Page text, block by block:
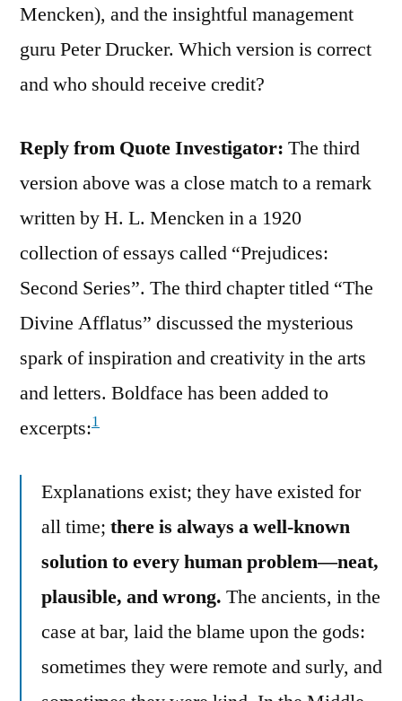
Mencken), and the insightful management
guru Peter Drucker. Which version is correct
and who should receive credit?
Reply from Quote Investigator: The third
version above was a close match to a remark
written by H. L. Mencken in a 1920
collection of essays called “Prejudices:
Second Series”. The third chapter titled “The
Divine Afflatus” discussed the mysterious
spark of inspiration and creativity in the arts
and letters. Boldface has been added to
excerpts:1
Explanations exist; they have existed for
all time; there is always a well-known
solution to every human problem—neat,
plausible, and wrong. The ancients, in the
case at bar, laid the blame upon the gods:
sometimes they were remote and surly, and